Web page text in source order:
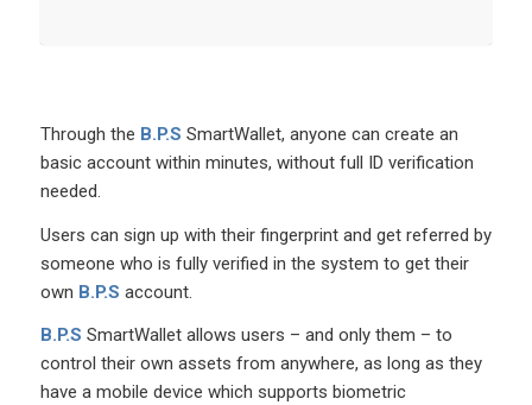
Through the B.P.S SmartWallet, anyone can create an
basic account within minutes, without full ID verification
needed.
Users can sign up with their fingerprint and get referred by
someone who is fully verified in the system to get their
own B.P.S account.
B.P.S SmartWallet allows users – and only them – to
control their own assets from anywhere, as long as they
have a mobile device which supports biometric